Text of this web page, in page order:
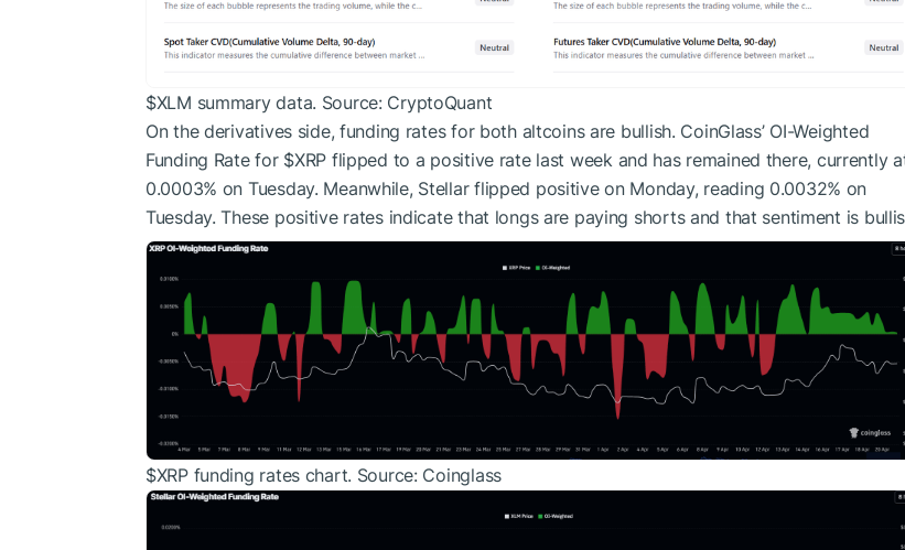
$XLM summary data. Source: CryptoQuant
On the derivatives side, funding rates for both altcoins are bullish. CoinGlass’ OI-Weighted
Funding Rate for $XRP flipped to a positive rate last week and has remained there, currently
0.0003% on Tuesday. Meanwhile, Stellar flipped positive on Monday, reading 0.0032% on
Tuesday. These positive rates indicate that longs are paying shorts and that sentiment is
$XRPfunding rates chart. Source: Coinglass